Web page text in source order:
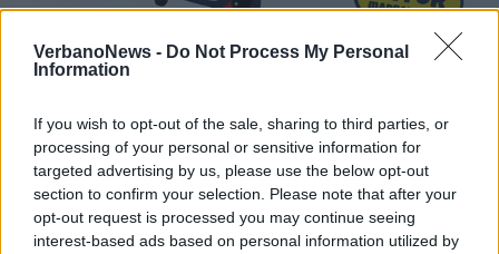
VerbanoNews - Do Not Process My Personal
Information
If you wish to opt-out of the sale, sharing to third parties, or
processing of your personal or sensitive information for
targeted advertising by us, please use the below opt-out
section to confirm your selection. Please note that after your
opt-out request is processed you may continue seeing
interest-based ads based on personal information utilized by